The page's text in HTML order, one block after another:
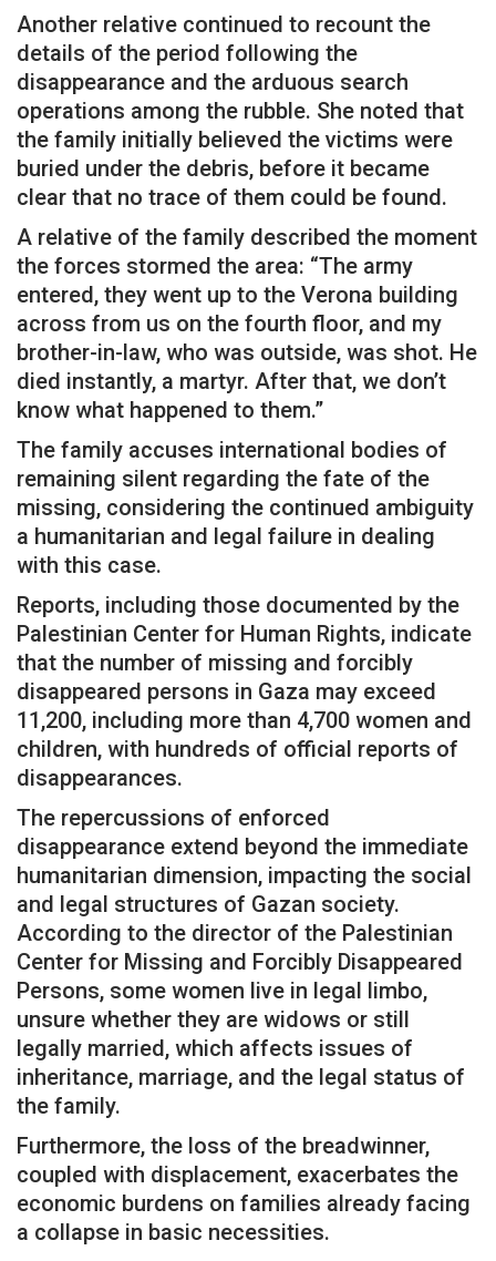
Another relative continued to recount the
details of the period following the
disappearance and the arduous search
operations among the rubble. She noted that
the family initially believed the victims were
buried under the debris, before it became
clear that no trace of them could be found.
A relative of the family described the moment
the forces stormed the area: “The army
entered, they went up to the Verona building
across from us on the fourth floor, and my
brother-in-law, who was outside, was shot. He
died instantly, a martyr. After that, we don’t
know what happened to them.”
The family accuses international bodies of
remaining silent regarding the fate of the
missing, considering the continued ambiguity
a humanitarian and legal failure in dealing
with this case.
Reports, including those documented by the
Palestinian Center for Human Rights, indicate
that the number of missing and forcibly
disappeared persons in Gaza may exceed
11,200, including more than 4,700 women and
children, with hundreds of official reports of
disappearances.
The repercussions of enforced
disappearance extend beyond the immediate
humanitarian dimension, impacting the social
and legal structures of Gazan society.
According to the director of the Palestinian
Center for Missing and Forcibly Disappeared
Persons, some women live in legal limbo,
unsure whether they are widows or still
legally married, which affects issues of
inheritance, marriage, and the legal status of
the family.
Furthermore, the loss of the breadwinner,
coupled with displacement, exacerbates the
economic burdens on families already facing
a collapse in basic necessities.